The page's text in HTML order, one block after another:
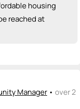
housing
reached at
Manager • over 2